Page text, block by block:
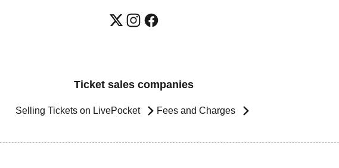
Ticket sales companies
Selling Tickets on LivePocket Fees and Charges